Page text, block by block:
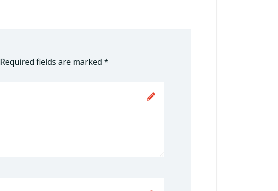
Required fields are marked *